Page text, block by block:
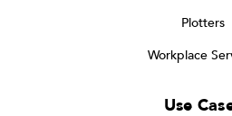
Plotters
Workplace
Use